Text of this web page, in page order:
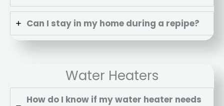
Can I stay in my home during a repipe?
Water Heaters
How do I know if my water heater needs
Repipe Hero Helper AI Agent
Hello! How can I assist you today?